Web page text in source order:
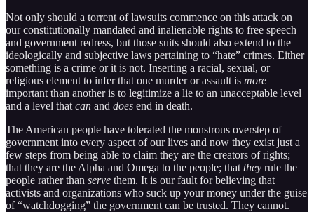
Not only should a torrent of lawsuits commence on this attack on
our constitutionally mandated and inalienable rights to free speech
and government redress, but those suits should also extend to the
ideologically and subjective laws pertaining to “hate” crimes. Either
something is a crime or it is not. Inserting a racial, sexual, or
religious element to infer that one murder or assault is more
important than another is to legitimize a lie to an unacceptable level
and a level that can and does end in death.
The American people have tolerated the monstrous overstep of
government into every aspect of our lives and now they exist just a
few steps from being able to claim they are the creators of rights;
that they are the Alpha and Omega to the people; that they rule the
people rather than serve them. It is our fault for believing that
activists and organizations who suck up your money under the guise
of “watchdogging” the government can be trusted. They cannot.